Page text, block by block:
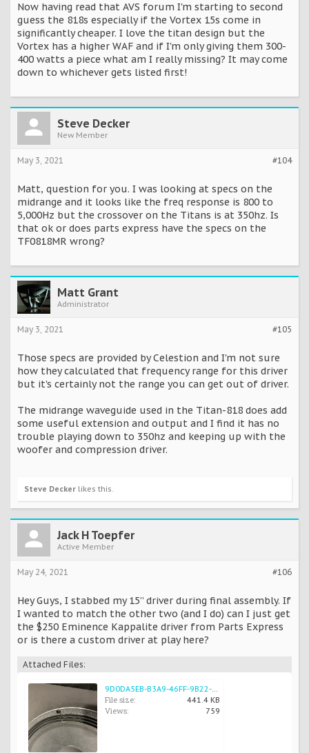
Now having read that AVS forum I'm starting to second
guess the 818s especially if the Vortex 15s come in
significantly cheaper. I love the titan design but the
Vortex has a higher WAF and if I'm only giving them 300-
400 watts a piece what am I really missing? It may come
down to whichever gets listed first!
Steve Decker
New Member
#104
May 3, 2021
Matt, question for you. I was looking at specs on the
midrange and it looks like the freq response is 800 to
5,000Hz but the crossover on the Titans is at 350hz. Is
that ok or does parts express have the specs on the
TF0818MR wrong?
Matt Grant
Administrator
#105
May 3, 2021
Those specs are provided by Celestion and I'm not sure
how they calculated that frequency range for this driver
but it's certainly not the range you can get out of driver.
The midrange waveguide used in the Titan-818 does add
some useful extension and output and I find it has no
trouble playing down to 350hz and keeping up with the
woofer and compression driver.
Steve Decker likes this.
Jack H Toepfer
Active Member
#106
May 24, 2021
Hey Guys, I stabbed my 15” driver during final assembly. If
I wanted to match the other two (and I do) can I just get
the $250 Eminence Kappalite driver from Parts Express
or is there a custom driver at play here?
Attached Files:
9D0DA5EB-B3A9-46FF-9B22-3D7BDD07337F.jpeg
File size: 441.4 KB
Views: 759